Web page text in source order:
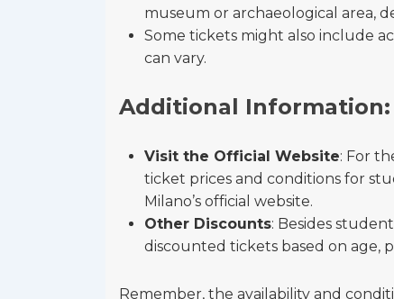
museum or archaeological area,
Some tickets might also include
can vary.
Additional Information:
Visit the Official Website: For
ticket prices and conditions for
Milano’s official website.
Other Discounts: Besides
discounted tickets based on age,
Remember, the availability and